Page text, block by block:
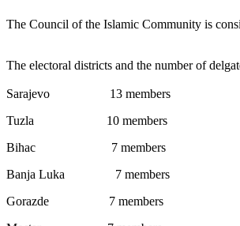
The Council of the Islamic Community is
The electoral districts and the number of
Sarajevo 13 members
Tuzla 10 members
Bihac 7 members
Banja Luka 7 members
Gorazde 7 members